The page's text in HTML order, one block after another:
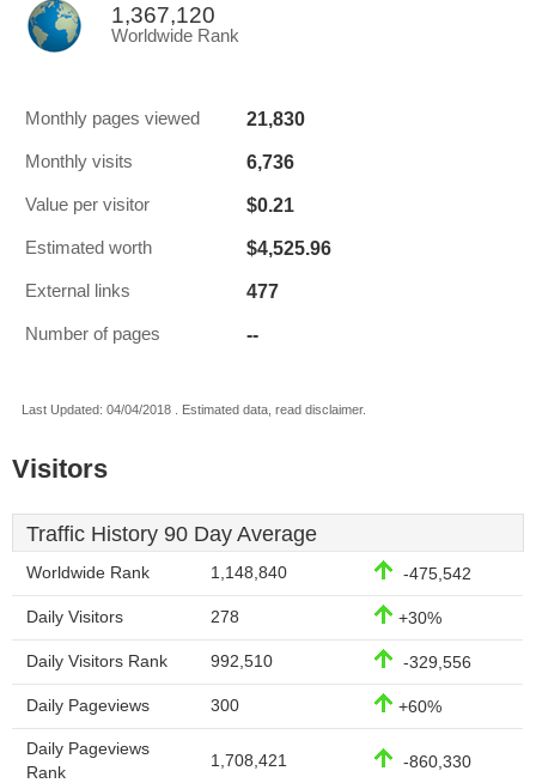
1,367,120
Worldwide Rank
Monthly pages viewed 21,830
Monthly visits 6,736
Value per visitor $0.21
Estimated worth $4,525.96
External links 477
Number of pages --
Last Updated: 04/04/2018 . Estimated data, read disclaimer.
Visitors
Traffic History 90 Day Average
Worldwide Rank 1,148,840 -475,542
Daily Visitors 278 +30%
Daily Visitors Rank 992,510 -329,556
Daily Pageviews 300 +60%
Daily Pageviews
Rank
1,708,421 -860,330